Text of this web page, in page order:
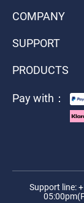
COMPANY
SUPPORT
PRODUCTS
Pay with：
Support line: